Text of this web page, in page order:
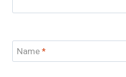
Name*